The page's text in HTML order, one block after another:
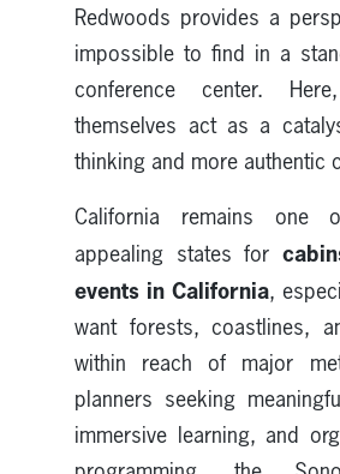
Redwoods provides a
impossible to find in a
conference center.
themselves act as a
thinking and more authentic
California remains one
appealing states for
events in California,
want forests, coastlines,
within reach of major
planners seeking
immersive learning, and